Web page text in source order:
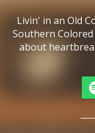
Livin' in an Old
Southern
about